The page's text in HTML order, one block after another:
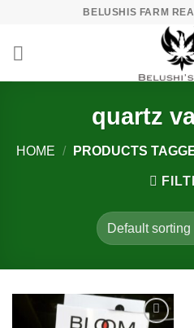
content
BELUSHIS FARM
quartz
HOME / PRODUCTS